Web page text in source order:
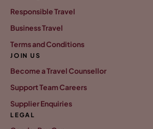
Responsible Travel
Business Travel
Terms and Conditions
JOIN US
Become a Travel Counsellor
Support Team Careers
Supplier Enquiries
LEGAL